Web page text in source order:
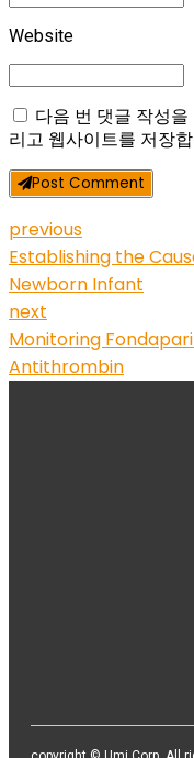
Website
다음 번 댓글 작성
리고 웹사이트를 저장
Post Comment
previous
Establishing the
Newborn Infant
next
Monitoring
Antithrombin